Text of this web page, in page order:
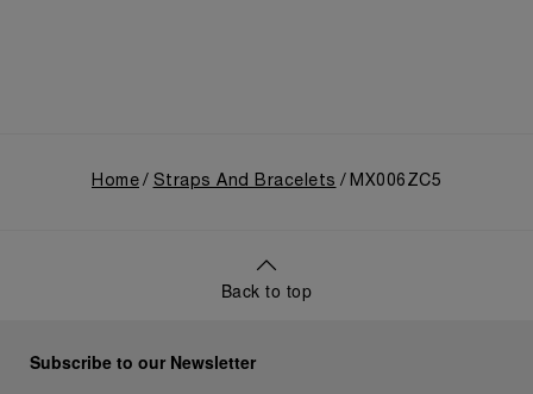
Home Straps And Bracelets MX006ZC5
Back to top
Subscribe to our Newsletter